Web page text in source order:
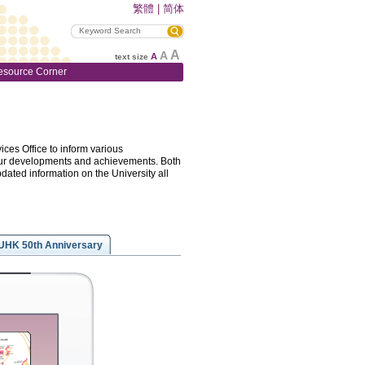
繁體 简体
text size A A A
Corner
Office to inform various
developments and achievements. Both
information on the University all
50th Anniversary